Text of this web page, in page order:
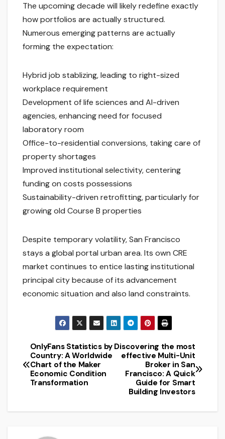
The upcoming decade will likely redefine exactly
how portfolios are actually structured.
Numerous emerging patterns are actually
forming the expectation:
Hybrid job stablizing, leading to right-sized
workplace requirement
Development of life sciences and AI-driven
agencies, enhancing need for focused
laboratory room
Office-to-residential conversions, taking care of
property shortages
Improved institutional selectivity, centering
funding on costs possessions
Sustainability-driven retrofitting, particularly for
growing old Course B properties
Despite temporary volatility, San Francisco
stays a global portal urban area. Its own CRE
market continues to entice lasting institutional
principal city because of its advancement
economic situation and also land constraints.
Post
navigation
Discovering the most
effective Multi-Unit
Broker in San
Francisco: A Quick
Guide for Smart
Building Investors
OnlyFans Statistics by
Country: A Worldwide
Chart of the Maker
Economic Condition
Transformation